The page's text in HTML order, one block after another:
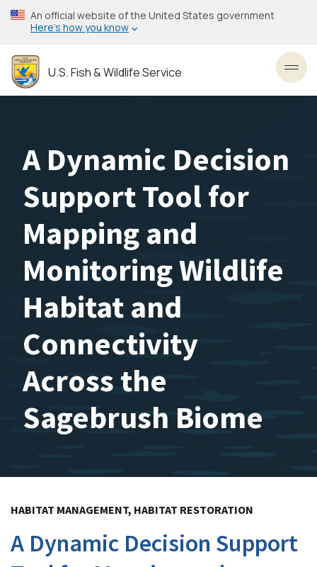
Skip
to
content
An official website of the United States government
Here’s how you know
U.S. Fish & Wildlife Service
A Dynamic Decision
Support Tool for
Mapping and
Monitoring Wildlife
Habitat and
Connectivity
Across the
Sagebrush Biome
HABITAT MANAGEMENT, HABITAT RESTORATION
A Dynamic Decision Support